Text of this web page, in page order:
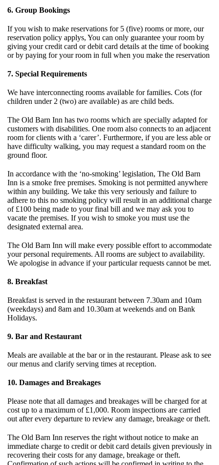
6. Group Bookings
If you wish to make reservations for 5 (five) rooms or more, our
reservation policy applys, You can only guarantee your room by
giving your credit card or debit card details at the time of booking
or by paying for your room in full when you make the reservation
7. Special Requirements
We have interconnecting rooms available for families. Cots (for
children under 2 (two) are available) as are child beds.
The Old Barn Inn has two rooms which are specially adapted for
customers with disabilities. One room also connects to an adjacent
room for clients with a ‘carer’. Furthermore, if you are less able or
have difficulty walking, you may request a standard room on the
ground floor.
In accordance with the ‘no-smoking’ legislation, The Old Barn
Inn is a smoke free premises. Smoking is not permitted anywhere
within any building. We take this very seriously and failure to
adhere to this no smoking policy will result in an additional charge
of £100 being made to your final bill and we may ask you to
vacate the premises. If you wish to smoke you must use the
designated external area.
The Old Barn Inn will make every possible effort to accommodate
your personal requirements. All rooms are subject to availability.
We apologise in advance if your particular requests cannot be met.
8. Breakfast
Breakfast is served in the restaurant between 7.30am and 10am
(weekdays) and 8am and 10.30am at weekends and on Bank
Holidays.
9. Bar and Restaurant
Meals are available at the bar or in the restaurant. Please ask to see
our menus and clarify serving times at reception.
10. Damages and Breakages
Please note that all damages and breakages will be charged for at
cost up to a maximum of £1,000. Room inspections are carried
out after every departure to review any damage, breakage or theft.
The Old Barn Inn reserves the right without notice to make an
immediate charge to credit or debit card details given previously in
recovering their costs for any damage, breakage or theft.